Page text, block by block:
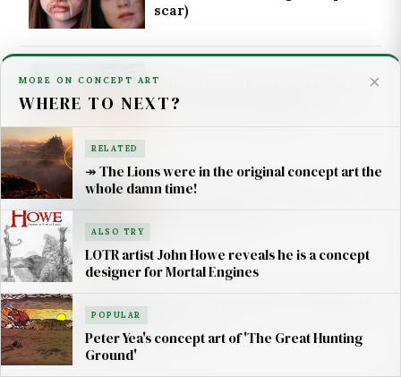
×
MORE ON CONCEPT ART
WHERE TO NEXT?
RELATED
↠ The Lions were in the original concept art the
whole damn time!
ALSO TRY
LOTR artist John Howe reveals he is a concept
designer for Mortal Engines
POPULAR
Peter Yea's concept art of 'The Great Hunting
Ground'
scar)
War in Mortal Engines?
How do Traction Cities work in